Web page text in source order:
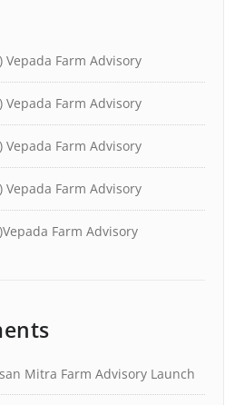
Vepada Farm Advisory
Vepada Farm Advisory
Vepada Farm Advisory
Vepada Farm Advisory
Farm Advisory
Mitra Farm Advisory Launch